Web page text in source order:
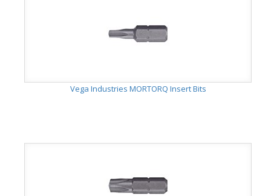
Vega Industries MORTORQ Insert Bits